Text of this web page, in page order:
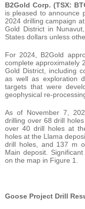
B2Gold Corp. (TSX:
is pleased to announce
2024 drilling campaign
Gold District in
States dollars unless
For 2024, B2Gold
complete approximately
Gold District, including
as well as exploration
targets that were
geophysical re-
As of November 7,
drilling over 68 drill
over 40 drill holes at
holes at the Llama
drill holes, and 137 m
Main deposit.
on the map in Figure 1.
Goose Project Drill